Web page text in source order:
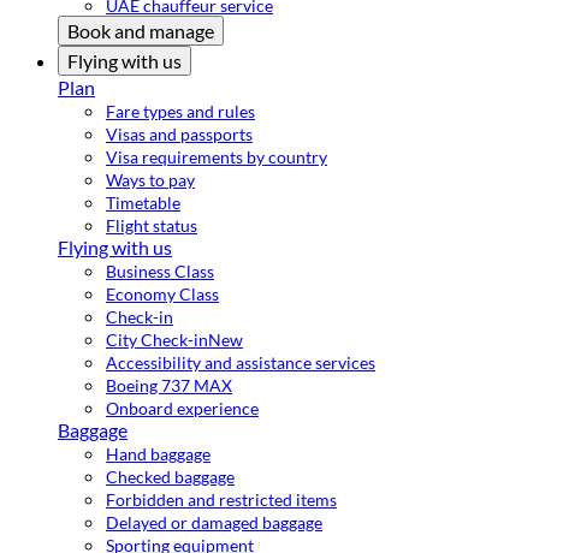
UAE chauffeur service
Book and manage
Flying with us
Plan
Fare types and rules
Visas and passports
Visa requirements by country
Ways to pay
Timetable
Flight status
Flying with us
Business Class
Economy Class
Check-in
City Check-inNew
Accessibility and assistance services
Boeing 737 MAX
Onboard experience
Baggage
Hand baggage
Checked baggage
Forbidden and restricted items
Delayed or damaged baggage
Sporting equipment